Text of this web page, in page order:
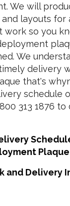
We will
layouts for
work so you
We
delivery
that's
schedule
313 1876
Plaque
and Delivery